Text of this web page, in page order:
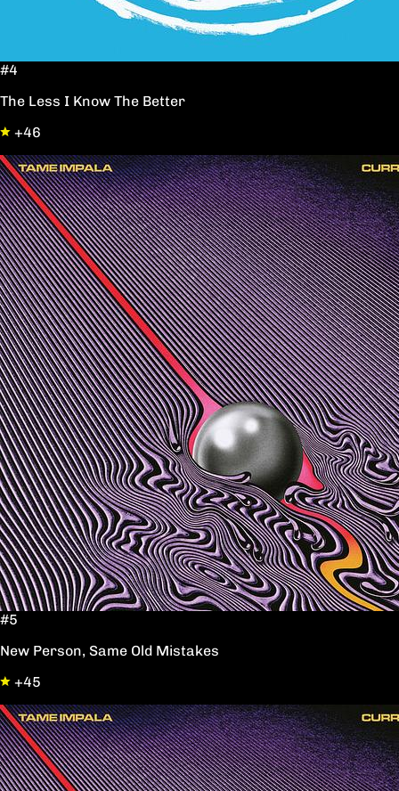
#4
The Less I Know The Better
+46
#5
New Person, Same Old Mistakes
+45